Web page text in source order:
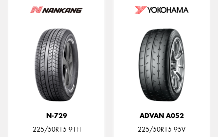
N-729
225/50R15 91H
ADVAN A052
225/50R15 95V